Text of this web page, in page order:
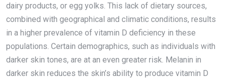
dairy products, or egg yolks. This lack of dietary sources,
combined with geographical and climatic conditions, results
in a higher prevalence of vitamin D deficiency in these
populations. Certain demographics, such as individuals with
darker skin tones, are at an even greater risk. Melanin in
darker skin reduces the skin’s ability to produce vitamin D